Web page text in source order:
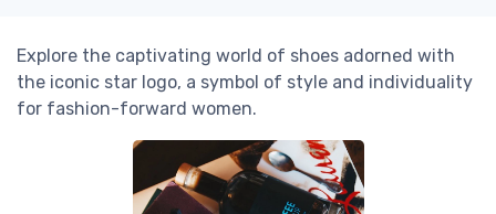
Explore the captivating world of shoes adorned with
the iconic star logo, a symbol of style and individuality
for fashion-forward women.